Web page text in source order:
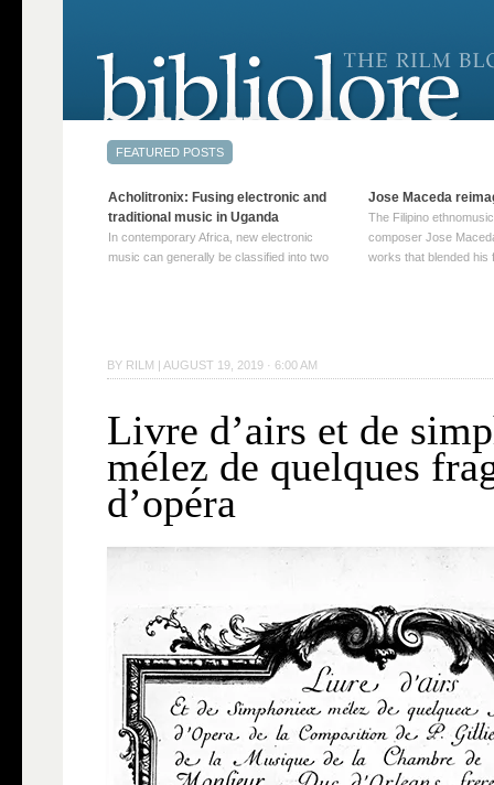
BY RILM | AUGUST 19, 2019 · 6:00 AM
Livre d’airs et de
mélez de quelques
d’opéra
Acholitronix: Fusing electronic and
traditional music in Uganda
In contemporary Africa, new electronic
music can generally be classified into two
→
Jose Maceda
The Filipino
composer Jose
works that blended his
reading →